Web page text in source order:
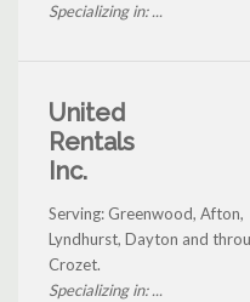
Specializing in: ...
United
Rentals
Inc.
Serving: Greenwood, Afton,
Lyndhurst, Dayton and
Crozet.
Specializing in: ...